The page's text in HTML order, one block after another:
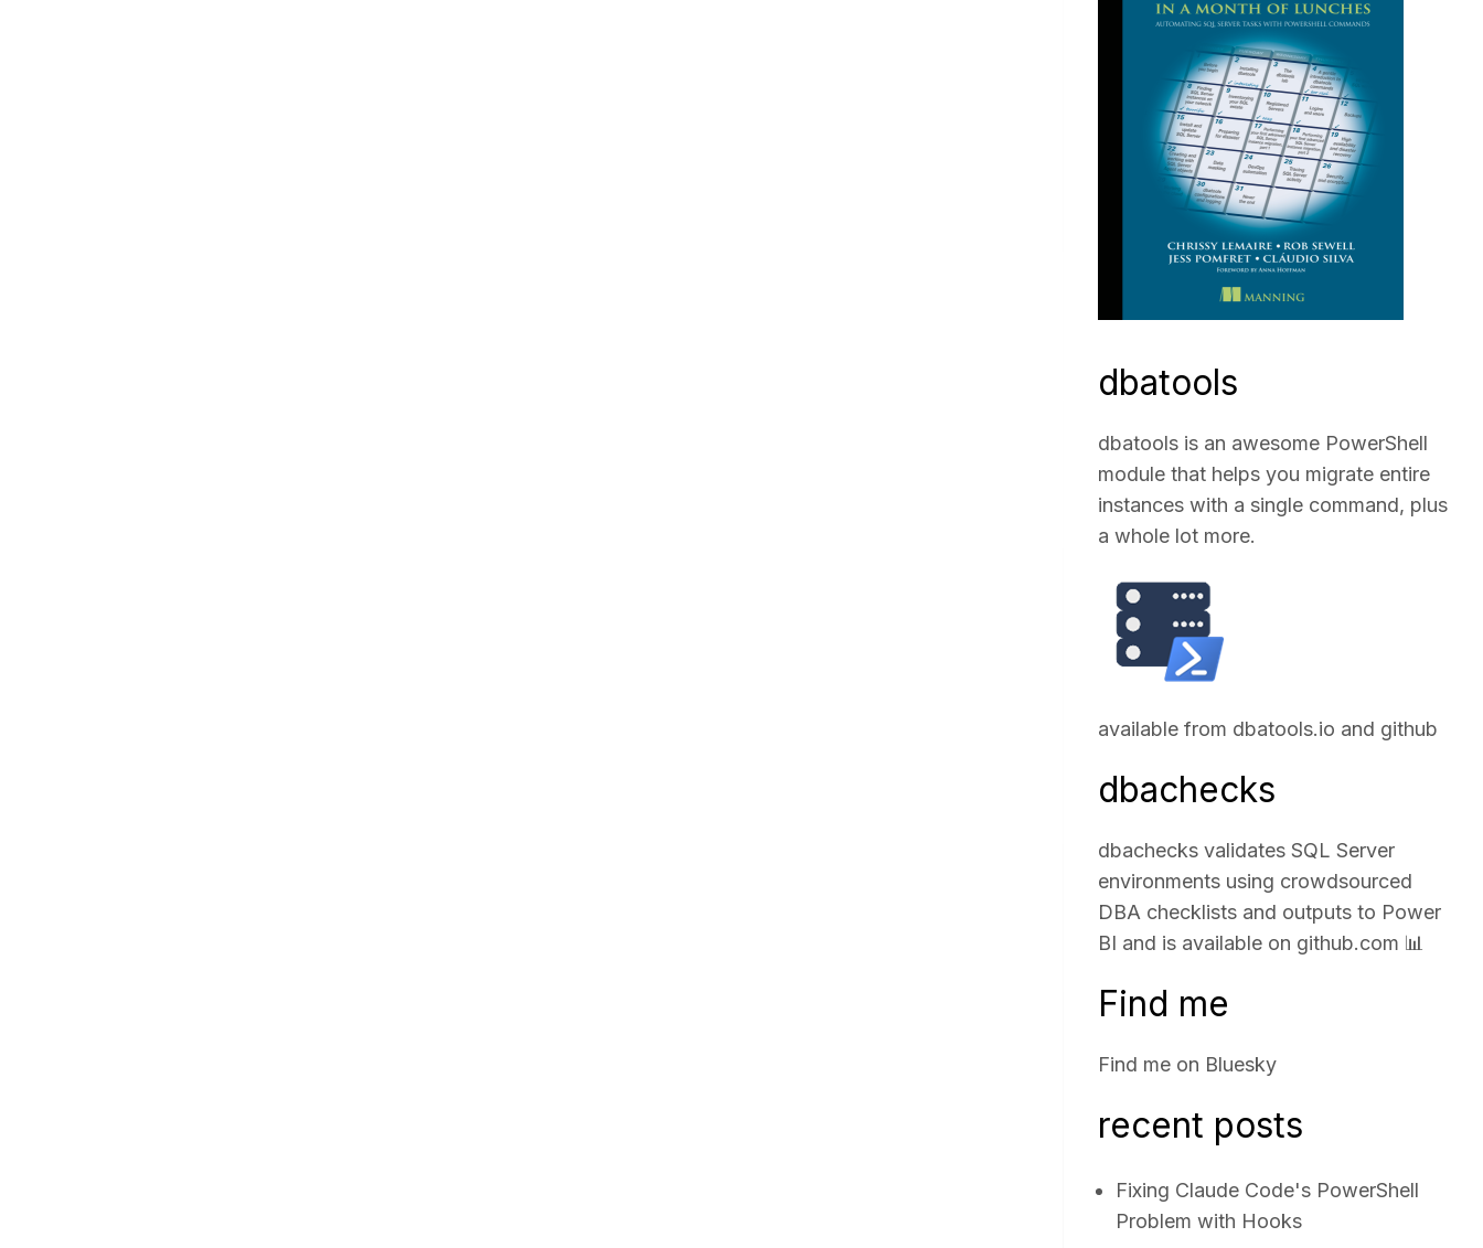
dbatools
dbatools is an awesome PowerShell
module that helps you migrate entire
instances with a single command, plus
a whole lot more.
available from dbatools.io and github
dbachecks
dbachecks validates SQL Server
environments using crowdsourced
DBA checklists and outputs to Power
BI and is available on github.com 📊
Find me
Find me on Bluesky
recent posts
Fixing Claude Code's PowerShell
Problem with Hooks